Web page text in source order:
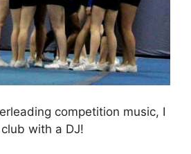
competition music, I
with a DJ!